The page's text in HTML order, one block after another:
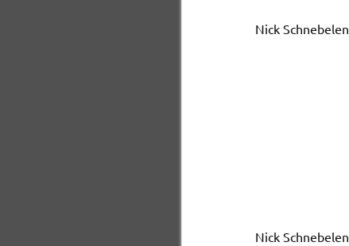
Nick Schnebelen
Nick Schnebelen